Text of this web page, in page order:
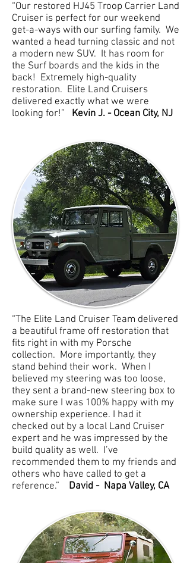
“Our restored HJ45 Troop Carrier Land
Cruiser is perfect for our weekend
get-a-ways with our surfing family. We
wanted a head turning classic and not
a modern new SUV. It has room for
the Surf boards and the kids in the
back! Extremely high-quality
restoration. Elite Land Cruisers
delivered exactly what we were
looking for!” Kevin J. - Ocean City, NJ
“The Elite Land Cruiser Team delivered
a beautiful frame off restoration that
fits right in with my Porsche
collection. More importantly, they
stand behind their work. When I
believed my steering was too loose,
they sent a brand-new steering box to
make sure I was 100% happy with my
ownership experience. I had it
checked out by a local Land Cruiser
expert and he was impressed by the
build quality as well. I’ve
recommended them to my friends and
others who have called to get a
reference.” David - Napa Valley, CA